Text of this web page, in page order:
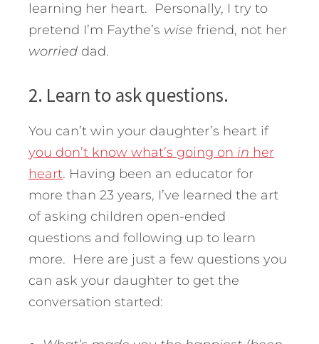
learning her heart. Personally, I try to
pretend I’m Faythe’s wise friend, not her
worried dad.
2. Learn to ask questions.
You can’t win your daughter’s heart if
you don’t know what’s going on in her
heart. Having been an educator for
more than 23 years, I’ve learned the art
of asking children open-ended
questions and following up to learn
more. Here are just a few questions you
can ask your daughter to get the
conversation started: